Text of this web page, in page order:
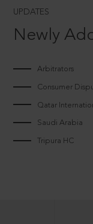
UPDATES
Newly
Arbitrators
Consumer
Qatar
Saudi Arabia
Tripura HC